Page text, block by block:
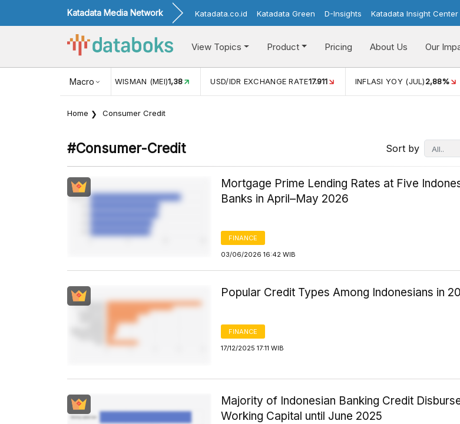
Katadata Media Network Katadata.co.id Katadata Green D-Insights Katadata Insight Center
View Topics Product Pricing About Us Our
Macro
USD/IDR EXCHANGE RATE17.911 INFLASI YOY (JUL)2,88% INFLASI MOM (JUL)-0,14%
Home Consumer Credit
#consumer-Credit Sort by
Mortgage Prime Lending Rates at Five
Banks in April–May 2026
FINANCE
03/06/2026 16:42 WIB
Popular Credit Types Among Indonesians in
FINANCE
17/12/2025 17:11 WIB
Majority of Indonesian Banking Credit
Working Capital until June 2025